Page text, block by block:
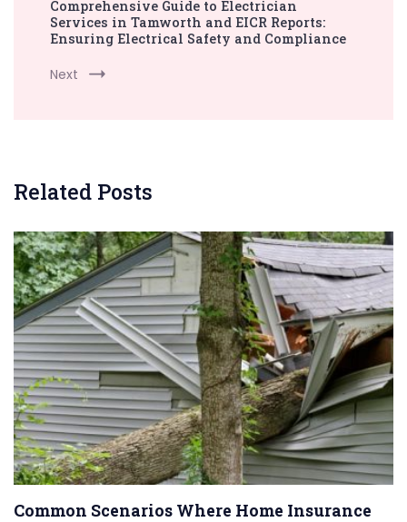
Comprehensive Guide to Electrician
Services in Tamworth and EICR Reports:
Ensuring Electrical Safety and Compliance
Next
Related Posts
Common Scenarios Where Home Insurance